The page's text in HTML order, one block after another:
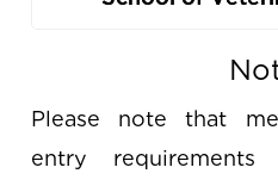
Please note that
entry